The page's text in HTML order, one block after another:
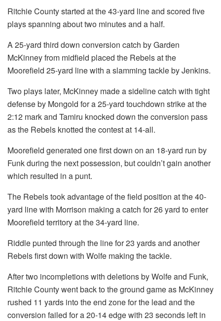
Ritchie County started at the 43-yard line and scored five
plays spanning about two minutes and a half.
A 25-yard third down conversion catch by Garden
McKinney from midfield placed the Rebels at the
Moorefield 25-yard line with a slamming tackle by Jenkins.
Two plays later, McKinney made a sideline catch with tight
defense by Mongold for a 25-yard touchdown strike at the
2:12 mark and Tamiru knocked down the conversion pass
as the Rebels knotted the contest at 14-all.
Moorefield generated one first down on an 18-yard run by
Funk during the next possession, but couldn’t gain another
which resulted in a punt.
The Rebels took advantage of the field position at the 40-
yard line with Morrison making a catch for 26 yard to enter
Moorefield territory at the 34-yard line.
Riddle punted through the line for 23 yards and another
Rebels first down with Wolfe making the tackle.
After two incompletions with deletions by Wolfe and Funk,
Ritchie County went back to the ground game as McKinney
rushed 11 yards into the end zone for the lead and the
conversion failed for a 20-14 edge with 23 seconds left in